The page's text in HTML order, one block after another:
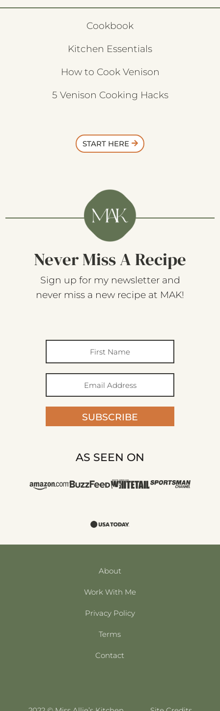
Cookbook
Kitchen Essentials
How to Cook Venison
5 Venison Cooking Hacks
START HERE
Never Miss A Recipe
Sign up for my newsletter and
never miss a new recipe at MAK!
SUBSCRIBE
AS SEEN ON
About
Work With Me
Privacy Policy
Terms
Contact